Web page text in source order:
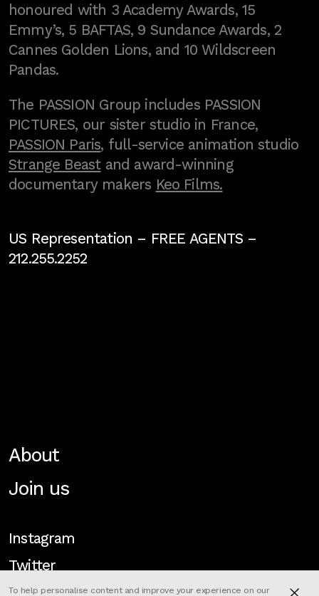
honoured with 3 Academy Awards, 15
Emmy’s, 5 BAFTAS, 9 Sundance Awards, 2
Cannes Golden Lions, and 10 Wildscreen
Pandas.
The PASSION Group includes PASSION
PICTURES, our sister studio in France,
PASSION Paris, full-service animation studio
Strange Beastand award-winning
documentary makers Keo Films.
US Representation – FREE AGENTS–
212.255.2252
About
Join us
Instagram
Twitter
To help personalise content and improve your experience on our